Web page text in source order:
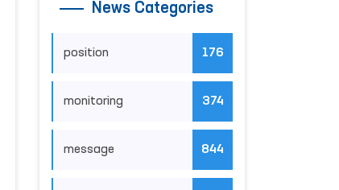
News Categories
position 176
monitoring 374
message 844